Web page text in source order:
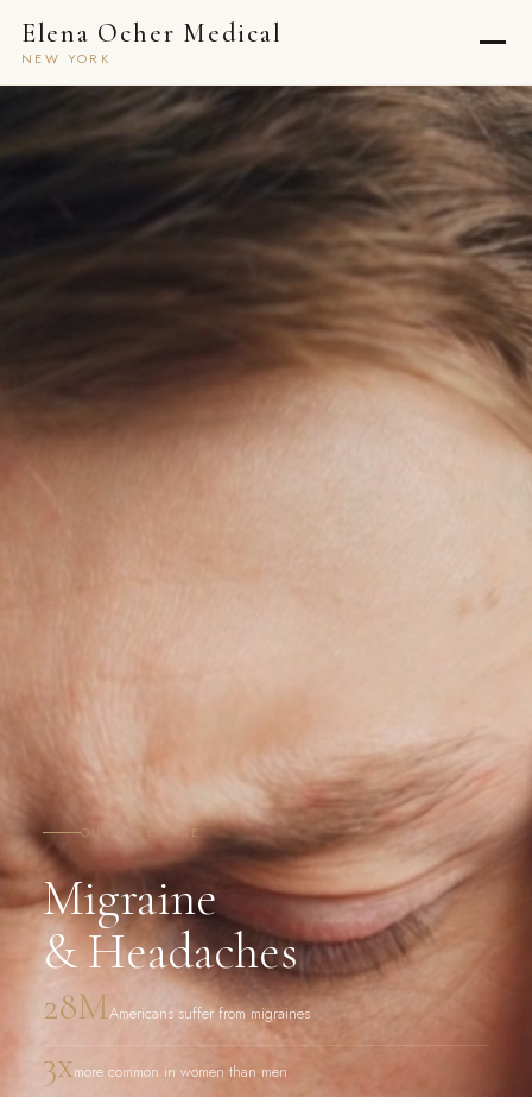
Elena Ocher Medical
NEW YORK
OUR EXPERTISE
Migraine
& Headaches
28MAmericans suffer from migraines
3xmore common in women than men